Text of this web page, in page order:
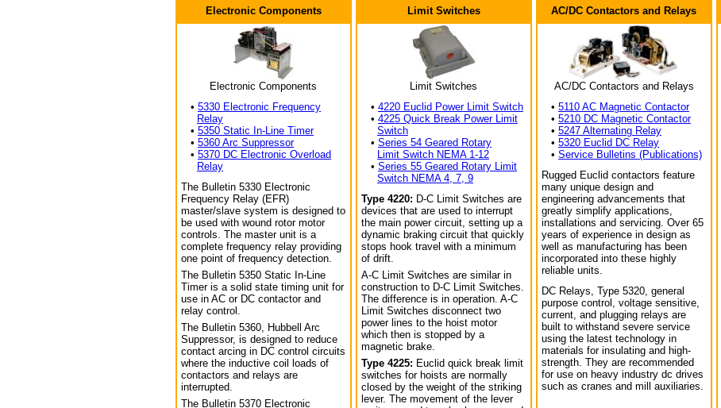
Electronic Components
Electronic Components
• 5330 Electronic Frequency
Relay
• 5350 Static In-Line Timer
• 5360 Arc Suppressor
• 5370 DC Electronic Overload
Relay
The Bulletin 5330 Electronic
Frequency Relay (EFR)
master/slave system is designed to
be used with wound rotor motor
controls. The master unit is a
complete frequency relay providing
one point of frequency detection.
The Bulletin 5350 Static In-Line
Timer is a solid state timing unit for
use in AC or DC contactor and
relay control.
The Bulletin 5360, Hubbell Arc
Suppressor, is designed to reduce
contact arcing in DC control circuits
where the inductive coil loads of
contactors and relays are
interrupted.
The Bulletin 5370 Electronic
Limit Switches
Limit Switches
• 4220 Euclid Power Limit Switch
• 4225 Quick Break Power Limit
Switch
• Series 54 Geared Rotary
Limit Switch NEMA 1-12
• Series 55 Geared Rotary Limit
Switch NEMA 4, 7, 9
Type 4220: D-C Limit Switches are
devices that are used to interrupt
the main power circuit, setting up a
dynamic braking circuit that quickly
stops hook travel with a minimum
of drift.
A-C Limit Switches are similar in
construction to D-C Limit Switches.
The difference is in operation. A-C
Limit Switches disconnect two
power lines to the hoist motor
which then is stopped by a
magnetic brake.
Type 4225: Euclid quick break limit
switches for hoists are normally
closed by the weight of the striking
lever. The movement of the lever
AC/DC Contactors and Relays
AC/DC Contactors and Relays
• 5110 AC Magnetic Contactor
• 5210 DC Magnetic Contactor
• 5247 Alternating Relay
• 5320 Euclid DC Relay
• Service Bulletins (Publications)
Rugged Euclid contactors feature
many unique design and
engineering advancements that
greatly simplify applications,
installations and servicing. Over 65
years of experience in design as
well as manufacturing has been
incorporated into these highly
reliable units.
DC Relays, Type 5320, general
purpose control, voltage sensitive,
current, and plugging relays are
built to withstand severe service
using the latest technology in
materials for insulating and high-
strength. They are recommended
for use on heavy industry dc drives
such as cranes and mill auxiliaries.